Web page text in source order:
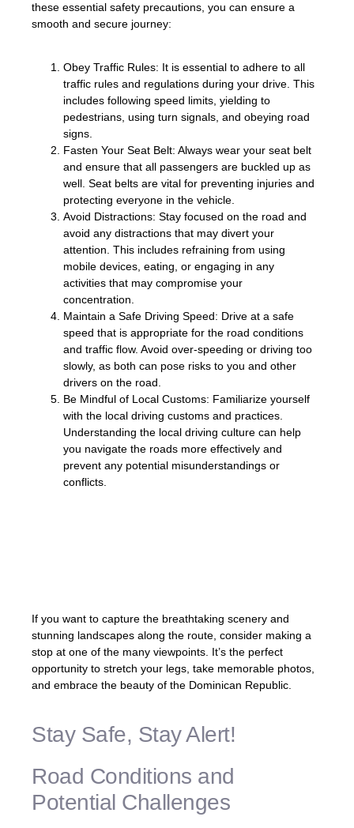
these essential safety precautions, you can ensure a
smooth and secure journey:
Obey Traffic Rules: It is essential to adhere to all
traffic rules and regulations during your drive. This
includes following speed limits, yielding to
pedestrians, using turn signals, and obeying road
signs.
Fasten Your Seat Belt: Always wear your seat belt
and ensure that all passengers are buckled up as
well. Seat belts are vital for preventing injuries and
protecting everyone in the vehicle.
Avoid Distractions: Stay focused on the road and
avoid any distractions that may divert your
attention. This includes refraining from using
mobile devices, eating, or engaging in any
activities that may compromise your
concentration.
Maintain a Safe Driving Speed: Drive at a safe
speed that is appropriate for the road conditions
and traffic flow. Avoid over-speeding or driving too
slowly, as both can pose risks to you and other
drivers on the road.
Be Mindful of Local Customs: Familiarize yourself
with the local driving customs and practices.
Understanding the local driving culture can help
you navigate the roads more effectively and
prevent any potential misunderstandings or
conflicts.
If you want to capture the breathtaking scenery and
stunning landscapes along the route, consider making a
stop at one of the many viewpoints. It’s the perfect
opportunity to stretch your legs, take memorable photos,
and embrace the beauty of the Dominican Republic.
Stay Safe, Stay Alert!
Road Conditions and
Potential Challenges